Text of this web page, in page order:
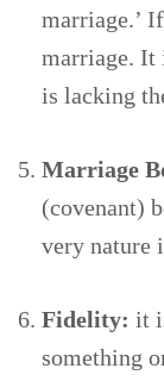
marriage.’
marriage. It
is lacking
Marriage
(covenant)
very nature
Fidelity: it
something